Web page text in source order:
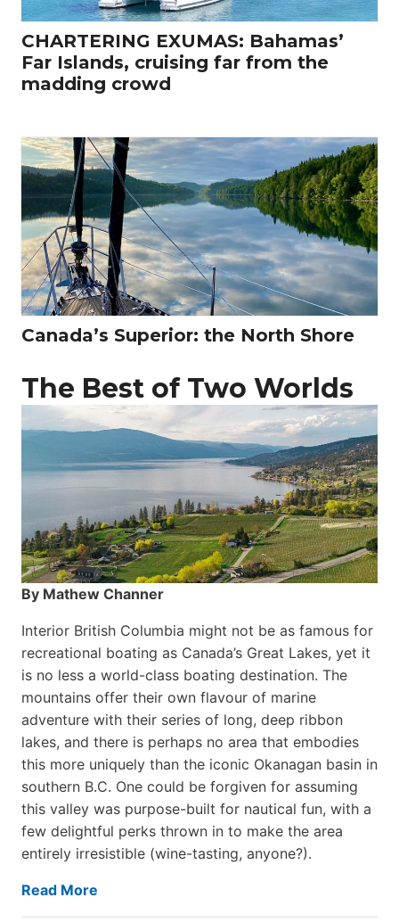
CHARTERING EXUMAS: Bahamas’
Far Islands, cruising far from the
madding crowd
Canada’s Superior: the North Shore
The Best of Two Worlds
By Mathew Channer
Interior British Columbia might not be as famous for
recreational boating as Canada’s Great Lakes, yet it
is no less a world-class boat­ing destination. The
mountains offer their own flavour of marine
adventure with their series of long, deep ribbon
lakes, and there is perhaps no area that embodies
this more uniquely than the iconic Okanagan basin in
southern B.C. One could be forgiven for assuming
this valley was purpose-built for nautical fun, with a
few delightful perks thrown in to make the area
entirely irresistible (wine-tasting, anyone?).
Read More